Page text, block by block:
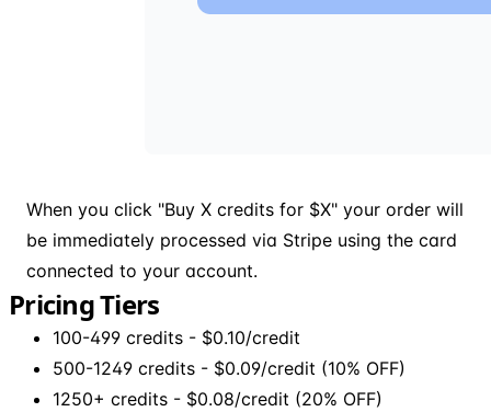
When you click "Buy X credits for $X" your order will
be immediately processed via Stripe using the card
connected to your account.
Pricing Tiers
100-499 credits - $0.10/credit
500-1249 credits - $0.09/credit (10% OFF)
1250+ credits - $0.08/credit (20% OFF)